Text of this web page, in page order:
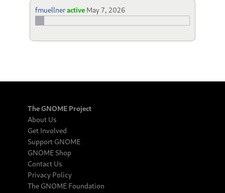
fmuellneractive May 7, 2026
The GNOME Project
About Us
Get Involved
Support GNOME
GNOME Shop
Contact Us
Privacy Policy
The GNOME Foundation